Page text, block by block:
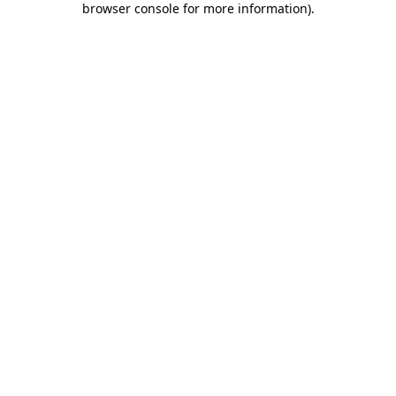
browser console for more information).